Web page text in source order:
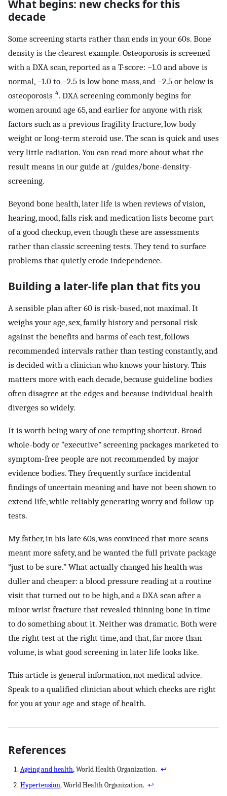
What begins: new checks for this
decade
Some screening starts rather than ends in your 60s. Bone
density is the clearest example. Osteoporosis is screened
with a DXA scan, reported as a T-score: −1.0 and above is
normal, −1.0 to −2.5 is low bone mass, and −2.5 or below is
osteoporosis 4. DXA screening commonly begins for
women around age 65, and earlier for anyone with risk
factors such as a previous fragility fracture, low body
weight or long-term steroid use. The scan is quick and uses
very little radiation. You can read more about what the
result means in our guide at /guides/bone-density-
screening.
Beyond bone health, later life is when reviews of vision,
hearing, mood, falls risk and medication lists become part
of a good checkup, even though these are assessments
rather than classic screening tests. They tend to surface
problems that quietly erode independence.
Building a later-life plan that fits you
A sensible plan after 60 is risk-based, not maximal. It
weighs your age, sex, family history and personal risk
against the benefits and harms of each test, follows
recommended intervals rather than testing constantly, and
is decided with a clinician who knows your history. This
matters more with each decade, because guideline bodies
often disagree at the edges and because individual health
diverges so widely.
It is worth being wary of one tempting shortcut. Broad
whole-body or “executive” screening packages marketed to
symptom-free people are not recommended by major
evidence bodies. They frequently surface incidental
findings of uncertain meaning and have not been shown to
extend life, while reliably generating worry and follow-up
tests.
My father, in his late 60s, was convinced that more scans
meant more safety, and he wanted the full private package
“just to be sure.” What actually changed his health was
duller and cheaper: a blood pressure reading at a routine
visit that turned out to be high, and a DXA scan after a
minor wrist fracture that revealed thinning bone in time
to do something about it. Neither was dramatic. Both were
the right test at the right time, and that, far more than
volume, is what good screening in later life looks like.
This article is general information, not medical advice.
Speak to a qualified clinician about which checks are right
for you at your age and stage of health.
References
Ageing and health, World Health Organization. ↩
Hypertension, World Health Organization. ↩